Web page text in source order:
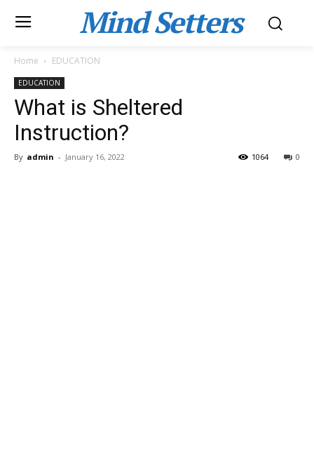
Mind Setters
Home EDUCATION
EDUCATION
What is Sheltered
Instruction?
By admin - January 16, 2022 0
1064